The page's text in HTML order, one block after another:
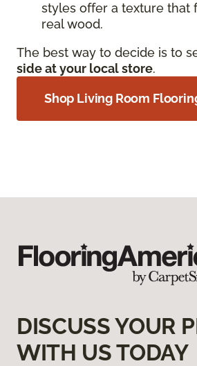
styles offer a texture that
real wood.
The best way to decide is to
side at your local store.
Shop Living Room
DISCUSS YOUR
WITH US TODAY